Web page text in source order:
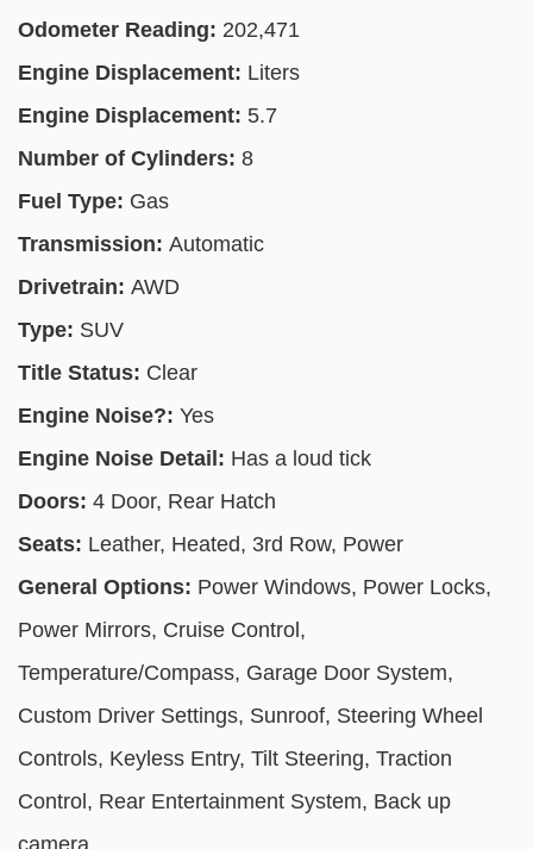
Odometer Reading: 202,471
Engine Displacement: Liters
Engine Displacement: 5.7
Number of Cylinders: 8
Fuel Type: Gas
Transmission: Automatic
Drivetrain: AWD
Type: SUV
Title Status: Clear
Engine Noise?: Yes
Engine Noise Detail: Has a loud tick
Doors: 4 Door, Rear Hatch
Seats: Leather, Heated, 3rd Row, Power
General Options: Power Windows, Power Locks,
Power Mirrors, Cruise Control,
Temperature/Compass, Garage Door System,
Custom Driver Settings, Sunroof, Steering Wheel
Controls, Keyless Entry, Tilt Steering, Traction
Control, Rear Entertainment System, Back up
camera